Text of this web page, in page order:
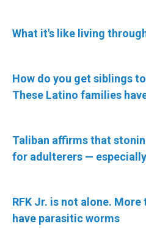
What it's like living
How do you get siblings
These Latino families
Taliban affirms that
for adulterers —
RFK Jr. is not alone.
have parasitic worms